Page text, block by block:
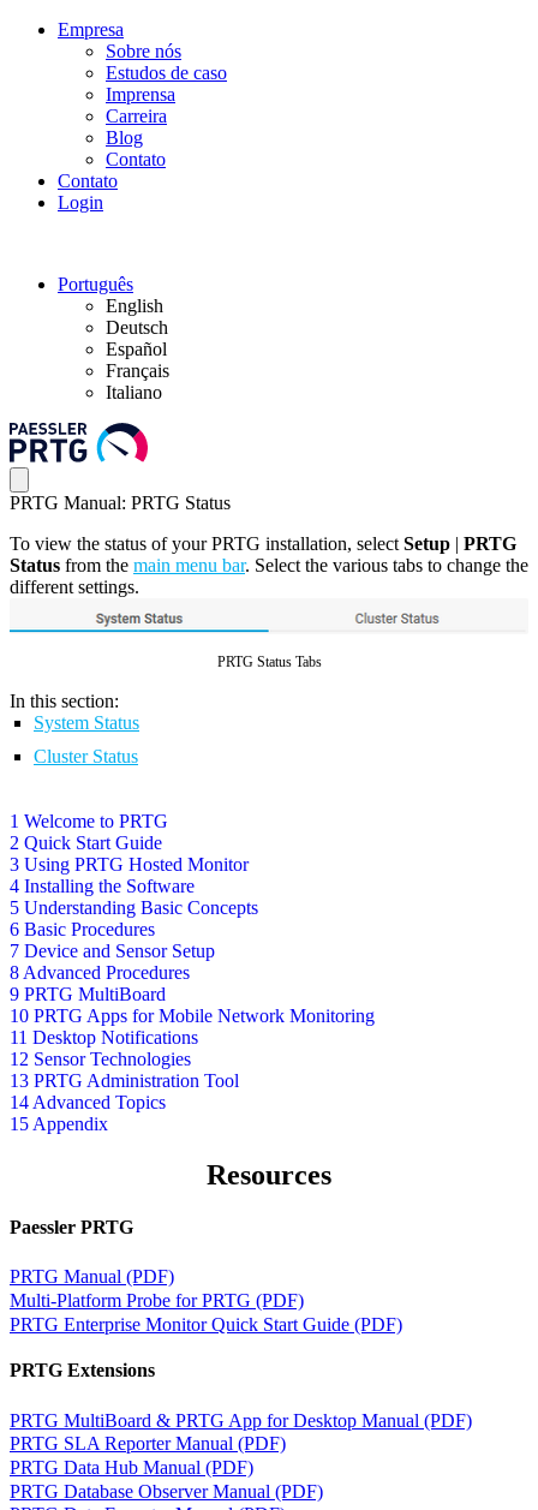
Empresa
Sobre nós
Estudos de caso
Imprensa
Carreira
Blog
Contato
Contato
Login
Português
English
Deutsch
Español
Français
Italiano
1 Welcome to PRTG
2 Quick Start Guide
3 Using PRTG Hosted Monitor
4 Installing the Software
5 Understanding Basic Concepts
6 Basic Procedures
7 Device and Sensor Setup
8 Advanced Procedures
9 PRTG MultiBoard
10 PRTG Apps for Mobile Network Monitoring
11 Desktop Notifications
12 Sensor Technologies
13 PRTG Administration Tool
14 Advanced Topics
15 Appendix
PRTG Manual: PRTG Status
To view the status of your PRTG installation, select Setup | PRTG
Status from the main menu bar. Select the various tabs to change the
different settings.
PRTG Status Tabs
In this section:
System Status
Cluster Status
Resources
Paessler PRTG
PRTG Manual (PDF)
Multi-Platform Probe for PRTG (PDF)
PRTG Enterprise Monitor Quick Start Guide (PDF)
PRTG Extensions
PRTG MultiBoard & PRTG App for Desktop Manual (PDF)
PRTG SLA Reporter Manual (PDF)
PRTG Data Hub Manual (PDF)
PRTG Database Observer Manual (PDF)